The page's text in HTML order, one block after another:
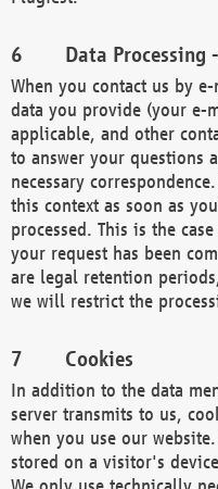
Data Processing
When you contact us by
data you provide (your e-
applicable, and other
to answer your questions
necessary
this context as soon as
processed. This is the
your request has been
are legal retention
we will restrict the
Cookies
In addition to the data
server transmits to us,
when you use our
stored on a visitor's